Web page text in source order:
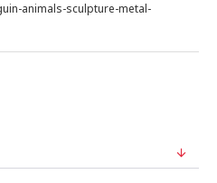
animals-sculpture-metal-